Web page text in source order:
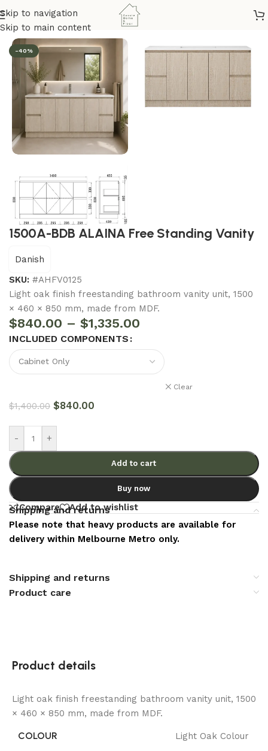
Skip to navigation
Skip to main content
& Kitchen /Vanity/ Freestanding Vanity Unit
-40%
1500A-BDB ALAINA Free Standing Vanity
Danish
SKU: #AHFV0125
Light oak finish freestanding bathroom vanity unit, 1500
× 460 × 850 mm, made from MDF.
$840.00 – $1,335.00
INCLUDED COMPONENTS
Clear
$1,400.00 $840.00
- +
Add to cart
Buy now
Compare Add to wishlist
Shipping and returns
Please note that heavy products are available for
delivery within Melbourne Metro only.
Shipping and returns
Product care
Product details
Light oak finish freestanding bathroom vanity unit, 1500
× 460 × 850 mm, made from MDF.
COLOUR Light Oak Colour